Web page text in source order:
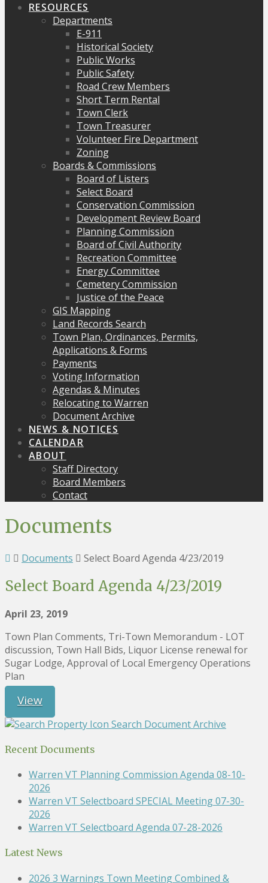
RESOURCES
Departments
E-911
Historical Society
Public Works
Public Safety
Road Crew Members
Short Term Rental
Town Clerk
Town Treasurer
Volunteer Fire Department
Zoning
Boards & Commissions
Board of Listers
Select Board
Conservation Commission
Development Review Board
Planning Commission
Board of Civil Authority
Recreation Committee
Energy Committee
Cemetery Commission
Justice of the Peace
GIS Mapping
Land Records Search
Town Plan, Ordinances, Permits,
Applications & Forms
Payments
Voting Information
Agendas & Minutes
Relocating to Warren
Document Archive
NEWS & NOTICES
CALENDAR
ABOUT
Staff Directory
Board Members
Contact
Documents
Documents Select Board Agenda 4/23/2019
Select Board Agenda 4/23/2019
April 23, 2019
Town Plan Comments, Tri-Town Memorandum - LOT
discussion, Town Hall Bids, Liquor License renewal for
Sugar Lodge, Approval of Local Emergency Operations
Plan
View
Search Document Archive
Recent Documents
Warren VT Planning Commission Agenda 08-10-
2026
Warren VT Selectboard SPECIAL Meeting 07-30-
2026
Warren VT Selectboard Agenda 07-28-2026
Latest News
2026 3 Warnings Town Meeting Combined &